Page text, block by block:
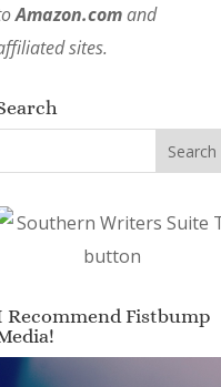
Amazon.comand
sites.
Recommend Fistbump